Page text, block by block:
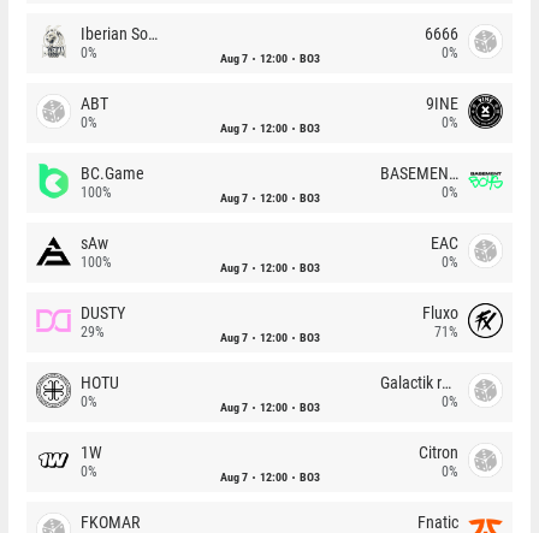
Iberian Soul
0% Aug 7 12:00 BO3
6666
0%
ABT
0% Aug 7 12:00 BO3
9INE
0%
BC.Game
100% Aug 7 12:00 BO3
BASEMENT BOYS
0%
sAw
100% Aug 7 12:00 BO3
EAC
0%
DUSTY
29% Aug 7 12:00 BO3
Fluxo
71%
HOTU
0% Aug 7 12:00 BO3
Galactik rebels
0%
1W
0% Aug 7 12:00 BO3
Citron
0%
FKOMAR Fnatic